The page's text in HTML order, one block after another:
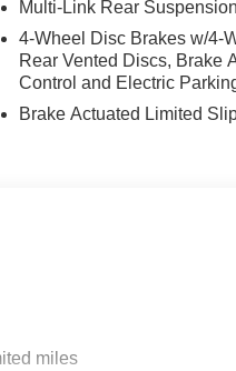
Multi-Link Rear
4-Wheel Disc Brakes w/4-
Rear Vented Discs, Brake
Control and Electric
Brake Actuated Limited
miles